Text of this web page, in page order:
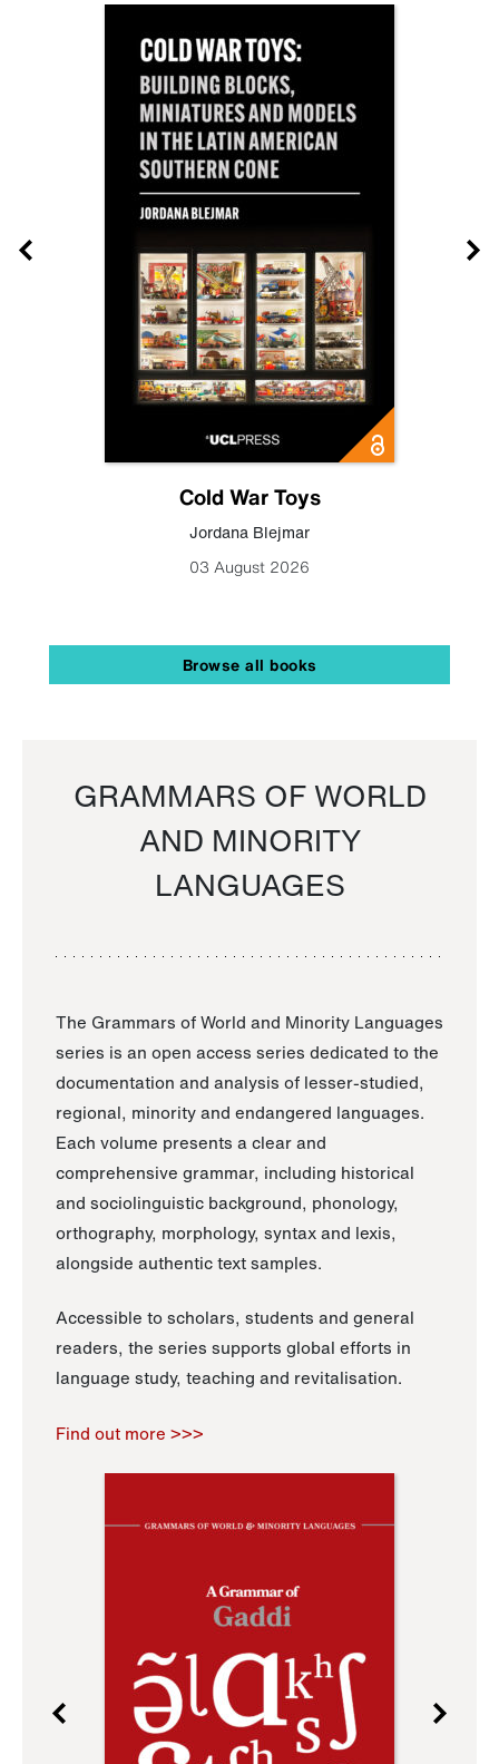
Cold War Toys
Jordana Blejmar
03 August 2026
Browse all books
GRAMMARS OF WORLD
AND MINORITY
LANGUAGES
The Grammars of World and Minority Languages
series is an open access series dedicated to the
documentation and analysis of lesser-studied,
regional, minority and endangered languages.
Each volume presents a clear and
comprehensive grammar, including historical
and sociolinguistic background, phonology,
orthography, morphology, syntax and lexis,
alongside authentic text samples.
Accessible to scholars, students and general
readers, the series supports global efforts in
language study, teaching and revitalisation.
Find out more >>>